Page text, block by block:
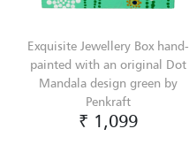
Exquisite Jewellery Box hand-
painted with an original Dot
Mandala design green by
Penkraft
₹ 1,099